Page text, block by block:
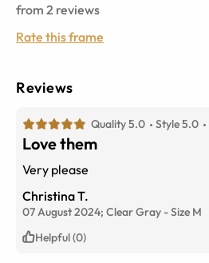
from 2 reviews
Rate this frame
Reviews
Quality 5.0 Style 5.0
Love them
Very please
Christina T.
07 August 2024; Clear Gray -Size M
Helpful (0)